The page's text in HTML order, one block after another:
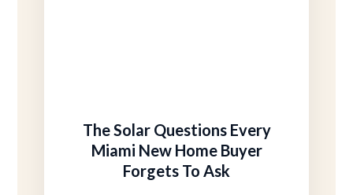
The Solar Questions Every
Miami New Home Buyer
Forgets To Ask